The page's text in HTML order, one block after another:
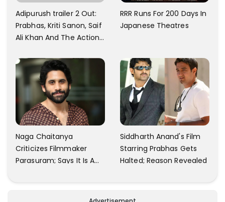
Adipurush trailer 2 Out:
Prabhas, Kriti Sanon, Saif
Ali Khan And The Action
RRR Runs For 200 Days In
Japanese Theatres
Naga Chaitanya
Criticizes Filmmaker
Parasuram; Says It Is A
About Him
Siddharth Anand's Film
Starring Prabhas Gets
Halted; Reason Revealed